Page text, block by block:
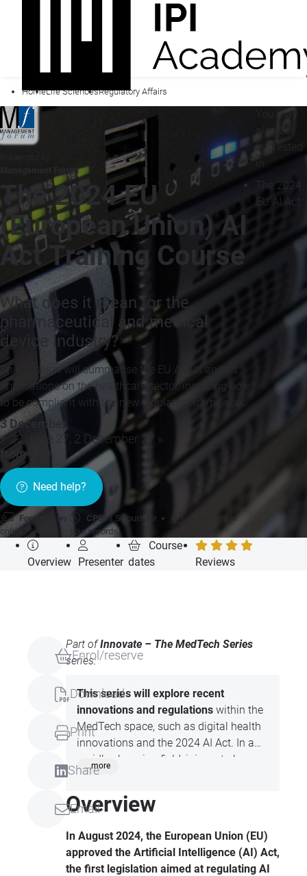
HomeLife SciencesRegulatory Affairs
Presented by
Management Forum
The 2024 EU
(European Union) AI
Act Training Course
What does it mean for the
pharmaceutical and medical
device industry?
This session will summarise the EU AI Act and its
implications on the healthcare sector, including how
to be compliant with the new regulatory framework.
3 December
+ 22 June 27, 2 December 27 »
from £99
Need help?
Format:
online
CPD:1.5 hours for
your records
Certificate of
You may
also be
interested
in...
The 2024
EU AI Act
Overview Presenter
Course
dates
Reviews
Enrol/reserve
Download
Print
Share
Email
Part ofInnovate – The MedTech Series
series:
This series will explore recent
innovations and regulations within the
MedTech space, such as digital health
innovations and the 2024 AI Act. In a
rapidly changing field, join us to hear
from the experts before anyone else
...more
Overview
In August 2024, the European Union (EU)
approved the Artificial Intelligence (AI) Act,
the first legislation aimed at regulating AI